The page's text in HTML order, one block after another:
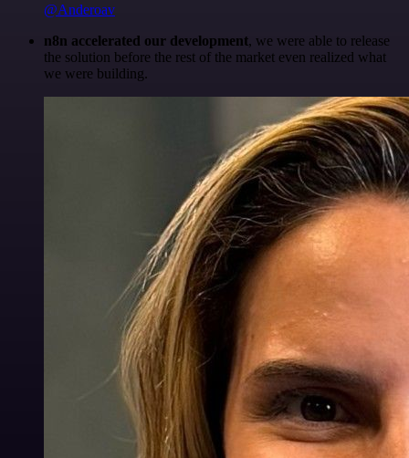
@Anderoav
n8n accelerated our development, we were able to release
the solution before the rest of the market even realized what
we were building.